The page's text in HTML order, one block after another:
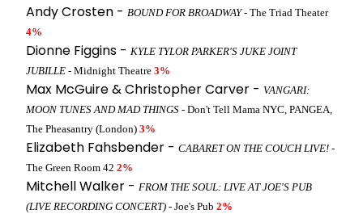
Andy Crosten - BOUND FOR BROADWAY- The Triad Theater
4%
Dionne Figgins - KYLE TYLOR PARKER'S JUKE JOINT
JUBILLE - Midnight Theatre 3%
Max McGuire & Christopher Carver - VANGARI:
MOON TUNES AND MAD THINGS - Don't Tell Mama NYC, PANGEA,
The Pheasantry (London) 3%
Elizabeth Fahsbender - CABARET ON THE COUCH LIVE! -
The Green Room 42 2%
Mitchell Walker - FROM THE SOUL: LIVE AT JOE'S PUB
(LIVE RECORDING CONCERT) - Joe's Pub 2%